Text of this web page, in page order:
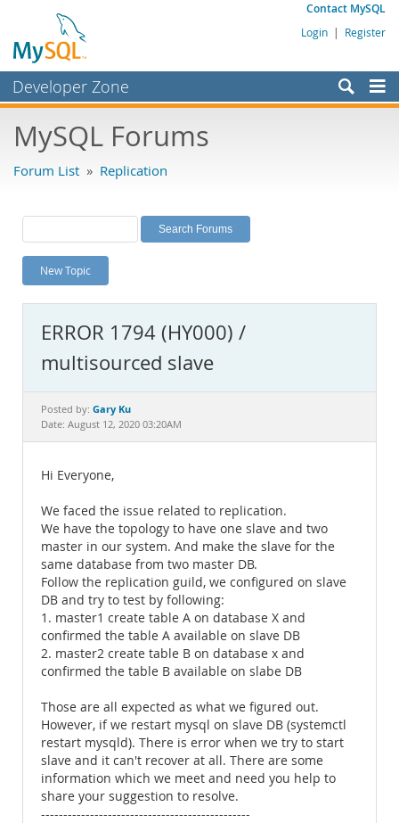
Contact MySQL
Login | Register
Developer Zone
Bugs
Labs
Planet MySQL
News and Events
MySQL.com
Downloads
Documentation
MySQL Forums
Forum List » Replication
New Topic
ERROR 1794 (HY000) /
multisourced slave
Posted by: Gary Ku
Date: August 12, 2020 03:20AM
Hi Everyone,
We faced the issue related to replication.
We have the topology to have one slave and two
master in our system. And make the slave for the
same database from two master DB.
Follow the replication guild, we configured on slave
DB and try to test by following:
1. master1 create table A on database X and
confirmed the table A available on slave DB
2. master2 create table B on database x and
confirmed the table B available on slabe DB
Those are all expected as what we figured out.
However, if we restart mysql on slave DB (systemctl
restart mysqld). There is error when we try to start
slave and it can't recover at all. There are some
information which we meet and need you help to
share your suggestion to resolve.
-----------------------------------------------